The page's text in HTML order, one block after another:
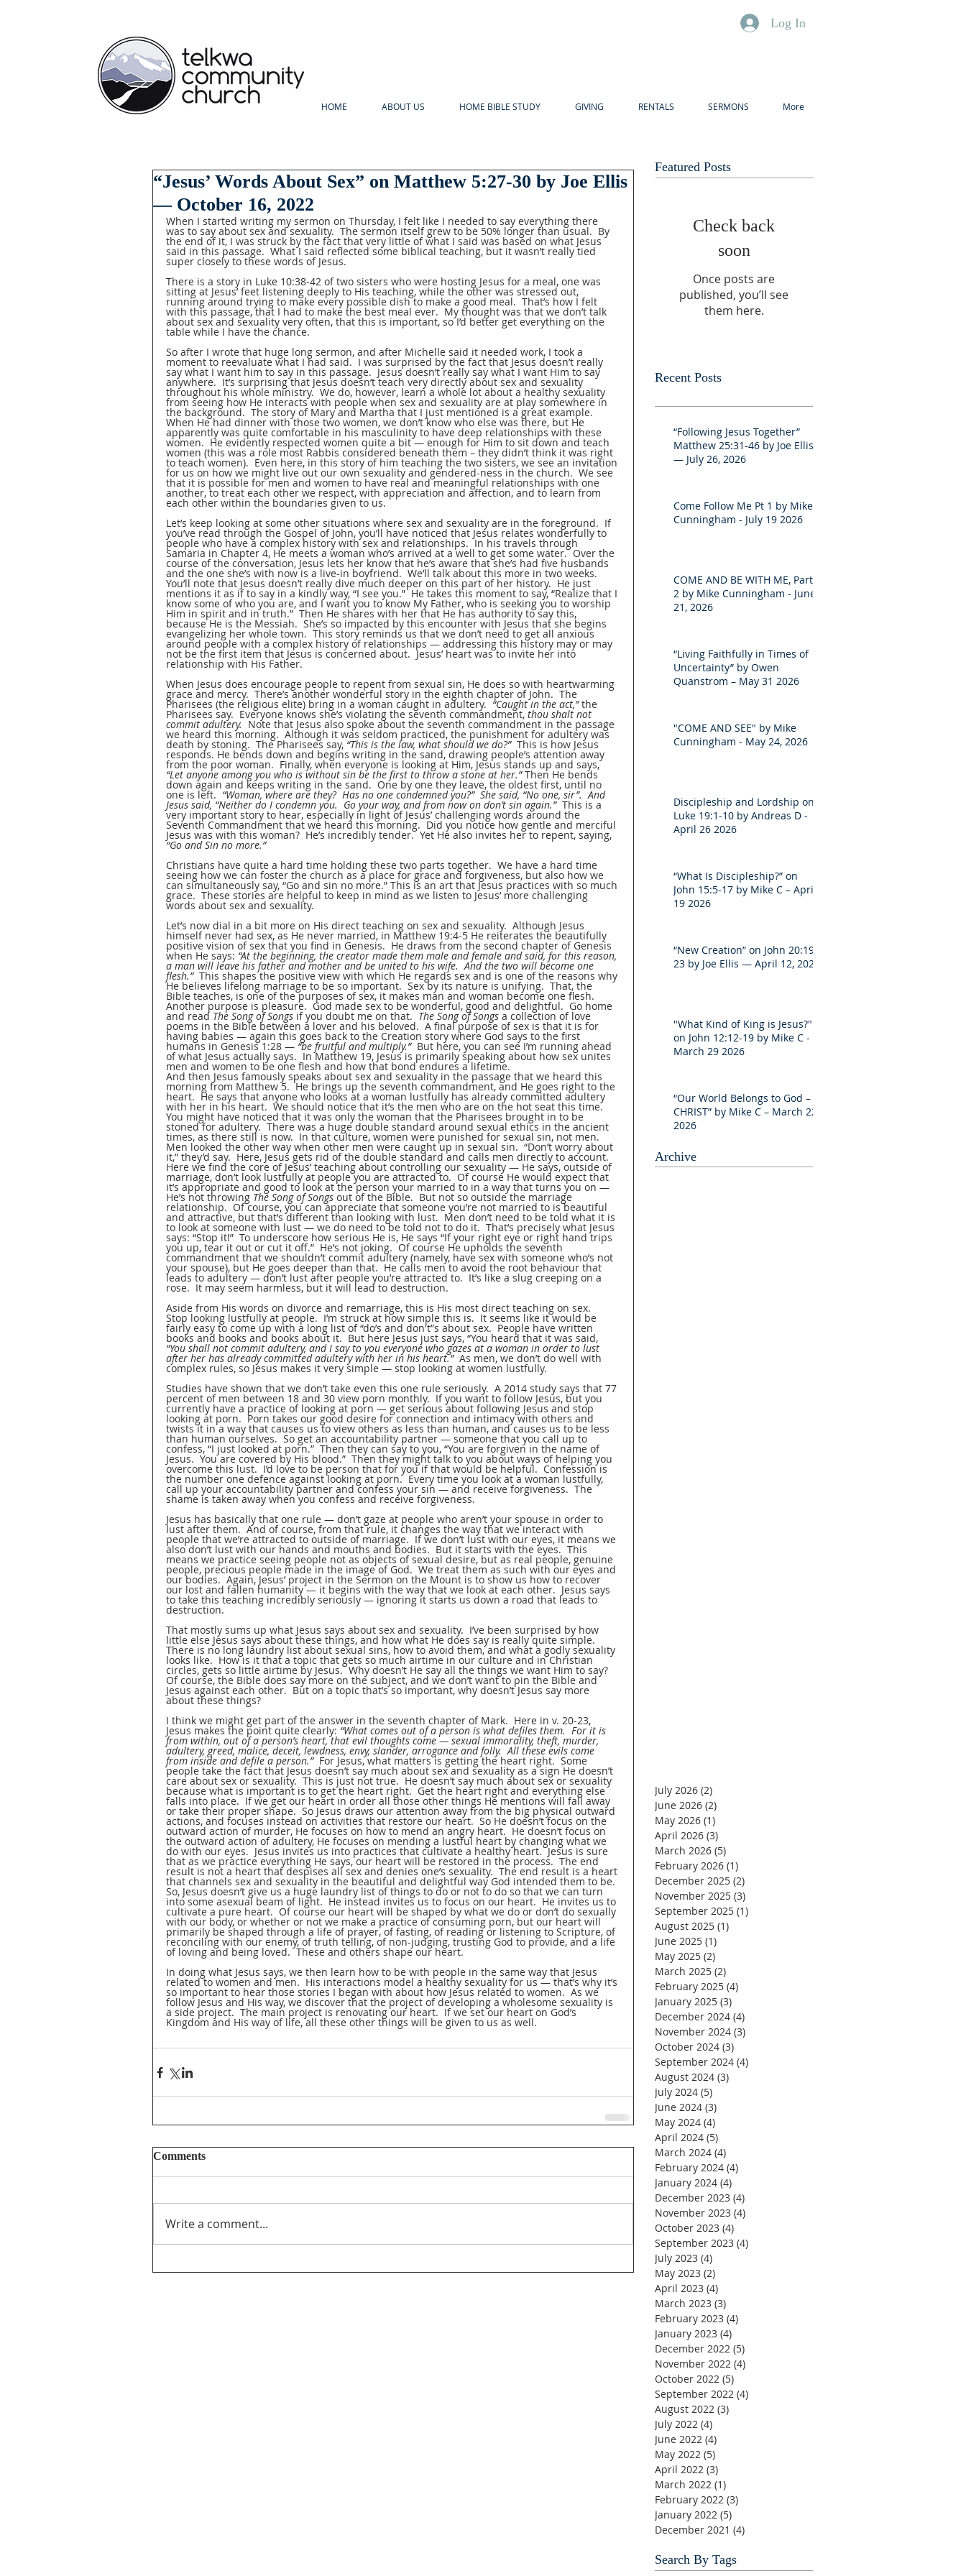
Log In
HOME ABOUT US HOME BIBLE STUDY GIVING RENTALS SERMONS More
“Jesus’ Words About Sex” on Matthew 5:27-30 by Joe Ellis
— October 16, 2022
When I started writing my sermon on Thursday, I felt like I needed to say everything there
was to say about sex and sexuality.  The sermon itself grew to be 50% longer than usual.  By
the end of it, I was struck by the fact that very little of what I said was based on what Jesus
said in this passage.  What I said reflected some biblical teaching, but it wasn’t really tied
super closely to these words of Jesus.
There is a story in Luke 10:38-42 of two sisters who were hosting Jesus for a meal, one was
sitting at Jesus’ feet listening deeply to His teaching, while the other was stressed out,
running around trying to make every possible dish to make a good meal.  That’s how I felt
with this passage, that I had to make the best meal ever.  My thought was that we don’t talk
about sex and sexuality very often, that this is important, so I’d better get everything on the
table while I have the chance.
So after I wrote that huge long sermon, and after Michelle said it needed work, I took a
moment to reevaluate what I had said.  I was surprised by the fact that Jesus doesn’t really
say what I want him to say in this passage.  Jesus doesn’t really say what I want Him to say
anywhere.  It’s surprising that Jesus doesn’t teach very directly about sex and sexuality
throughout his whole ministry.  We do, however, learn a whole lot about a healthy sexuality
from seeing how He interacts with people when sex and sexuality are at play somewhere in
the background.  The story of Mary and Martha that I just mentioned is a great example.
When He had dinner with those two women, we don’t know who else was there, but He
apparently was quite comfortable in his masculinity to have deep relationships with these
women.  He evidently respected women quite a bit — enough for Him to sit down and teach
women (this was a role most Rabbis considered beneath them – they didn’t think it was right
to teach women).  Even here, in this story of him teaching the two sisters, we see an invitation
for us on how we might live out our own sexuality and gendered-ness in the church.  We see
that it is possible for men and women to have real and meaningful relationships with one
another, to treat each other we respect, with appreciation and affection, and to learn from
each other within the boundaries given to us.
Let’s keep looking at some other situations where sex and sexuality are in the foreground.  If
you’ve read through the Gospel of John, you’ll have noticed that Jesus relates wonderfully to
people who have a complex history with sex and relationships.  In his travels through
Samaria in Chapter 4, He meets a woman who’s arrived at a well to get some water.  Over the
course of the conversation, Jesus lets her know that he’s aware that she’s had five husbands
and the one she’s with now is a live-in boyfriend.  We’ll talk about this more in two weeks.
You’ll note that Jesus doesn’t really dive much deeper on this part of her history.  He just
mentions it as if to say in a kindly way, “I see you.”  He takes this moment to say, “Realize that I
know some of who you are, and I want you to know My Father, who is seeking you to worship
Him in spirit and in truth.”  Then He shares with her that He has authority to say this,
because He is the Messiah.  She’s so impacted by this encounter with Jesus that she begins
evangelizing her whole town.  This story reminds us that we don’t need to get all anxious
around people with a complex history of relationships — addressing this history may or may
not be the first item that Jesus is concerned about.  Jesus’ heart was to invite her into
relationship with His Father.
When Jesus does encourage people to repent from sexual sin, He does so with heartwarming
grace and mercy.  There’s another wonderful story in the eighth chapter of John.  The
Pharisees (the religious elite) bring in a woman caught in adultery. “Caught in the act,” the
Pharisees say.  Everyone knows she’s violating the seventh commandment, thou shalt not
commit adultery.
  Note that Jesus also spoke about the seventh commandment in the passage
we heard this morning.  Although it was seldom practiced, the punishment for adultery was
death by stoning.  The Pharisees say, “This is the law, what should we do?”
  This is how Jesus
responds. He bends down and begins writing in the sand, drawing people’s attention away
from the poor woman.  Finally, when everyone is looking at Him, Jesus stands up and says,
“Let anyone among you who is without sin be the first to throw a stone at her.” Then He bends
down again and keeps writing in the sand.  One by one they leave, the oldest first, until no
one is left. “Woman, where are they?  Has no one condemned you?”  She said, “No one, sir”.  And
Jesus said, “Neither do I condemn you.  Go your way, and from now on don’t sin again.”
  This is a
very important story to hear, especially in light of Jesus’ challenging words around the
Seventh Commandment that we heard this morning.  Did you notice how gentle and merciful
Jesus was with this woman?  He’s incredibly tender.  Yet He also invites her to repent, saying,
“Go and Sin no more.”
Christians have quite a hard time holding these two parts together.  We have a hard time
seeing how we can foster the church as a place for grace and forgiveness, but also how we
can simultaneously say, “Go and sin no more.” This is an art that Jesus practices with so much
grace.  These stories are helpful to keep in mind as we listen to Jesus’ more challenging
words about sex and sexuality.
Let’s now dial in a bit more on His direct teaching on sex and sexuality.  Although Jesus
himself never had sex, as He never married, in Matthew 19:4-5 He reiterates the beautifully
positive vision of sex that you find in Genesis.  He draws from the second chapter of Genesis
when He says: “At the beginning, the creator made them male and female and said, for this reason,
a man will leave his father and mother and be united to his wife.  And the two will become one
flesh.”
  This shapes the positive view with which He regards sex and is one of the reasons why
He believes lifelong marriage to be so important.  Sex by its nature is unifying.  That, the
Bible teaches, is one of the purposes of sex, it makes man and woman become one flesh.
Another purpose is pleasure.  God made sex to be wonderful, good and delightful.  Go home
and read The Song of Songs if you doubt me on that. The Song of Songs a collection of love
poems in the Bible between a lover and his beloved.  A final purpose of sex is that it is for
having babies — again this goes back to the Creation story where God says to the first
humans in Genesis 1:28 — “be fruitful and multiply.”
  But here, you can see I’m running ahead
of what Jesus actually says.  In Matthew 19, Jesus is primarily speaking about how sex unites
men and women to be one flesh and how that bond endures a lifetime.
And then Jesus famously speaks about sex and sexuality in the passage that we heard this
morning from Matthew 5.  He brings up the seventh commandment, and He goes right to the
heart.  He says that anyone who looks at a woman lustfully has already committed adultery
with her in his heart.  We should notice that it’s the men who are on the hot seat this time.
You might have noticed that it was only the woman that the Pharisees brought in to be
stoned for adultery.  There was a huge double standard around sexual ethics in the ancient
times, as there still is now.  In that culture, women were punished for sexual sin, not men.
Men looked the other way when other men were caught up in sexual sin.  “Don’t worry about
it,” they’d say.  Here, Jesus gets rid of the double standard and calls men directly to account.
Here we find the core of Jesus’ teaching about controlling our sexuality — He says, outside of
marriage, don’t look lustfully at people you are attracted to.  Of course He would expect that
it’s appropriate and good to look at the person your married to in a way that turns you on —
He’s not throwing The Song of Songs out of the Bible.  But not so outside the marriage
relationship.  Of course, you can appreciate that someone you’re not married to is beautiful
and attractive, but that’s different than looking with lust.  Men don’t need to be told what it is
to look at someone with lust — we do need to be told not to do it.  That’s precisely what Jesus
says: “Stop it!”  To underscore how serious He is, He says “If your right eye or right hand trips
you up, tear it out or cut it off.”  He’s not joking.  Of course He upholds the seventh
commandment that we shouldn’t commit adultery (namely, have sex with someone who’s not
your spouse), but He goes deeper than that.  He calls men to avoid the root behaviour that
leads to adultery — don’t lust after people you’re attracted to.  It’s like a slug creeping on a
rose.  It may seem harmless, but it will lead to destruction.
Aside from His words on divorce and remarriage, this is His most direct teaching on sex.
Stop looking lustfully at people.  I’m struck at how simple this is.  It seems like it would be
fairly easy to come up with a long list of “do’s and don't”s about sex.  People have written
books and books and books about it.  But here Jesus just says, “You heard that it was said,
“You shall not commit adultery, and I say to you everyone who gazes at a woman in order to lust
after her has already committed adultery with her in his heart.”
  As men, we don’t do well with
complex rules, so Jesus makes it very simple — stop looking at women lustfully.
Studies have shown that we don’t take even this one rule seriously.  A 2014 study says that 77
percent of men between 18 and 30 view porn monthly.  If you want to follow Jesus, but you
currently have a practice of looking at porn — get serious about following Jesus and stop
looking at porn.  Porn takes our good desire for connection and intimacy with others and
twists it in a way that causes us to view others as less than human, and causes us to be less
than human ourselves.  So get an accountability partner — someone that you call up to
confess, “I just looked at porn.”  Then they can say to you, “You are forgiven in the name of
Jesus.  You are covered by His blood.”  Then they might talk to you about ways of helping you
overcome this lust.  I’d love to be person that for you if that would be helpful.  Confession is
the number one defence against looking at porn.  Every time you look at a woman lustfully,
call up your accountability partner and confess your sin — and receive forgiveness.  The
shame is taken away when you confess and receive forgiveness.
Jesus has basically that one rule — don’t gaze at people who aren’t your spouse in order to
lust after them.  And of course, from that rule, it changes the way that we interact with
people that we’re attracted to outside of marriage.  If we don’t lust with our eyes, it means we
also don’t lust with our hands and mouths and bodies.  But it starts with the eyes.  This
means we practice seeing people not as objects of sexual desire, but as real people, genuine
people, precious people made in the image of God.  We treat them as such with our eyes and
our bodies.  Again, Jesus’ project in the Sermon on the Mount is to show us how to recover
our lost and fallen humanity — it begins with the way that we look at each other.  Jesus says
to take this teaching incredibly seriously — ignoring it starts us down a road that leads to
destruction.
That mostly sums up what Jesus says about sex and sexuality.  I’ve been surprised by how
little else Jesus says about these things, and how what He does say is really quite simple.
There is no long laundry list about sexual sins, how to avoid them, and what a godly sexuality
looks like.  How is it that a topic that gets so much airtime in our culture and in Christian
circles, gets so little airtime by Jesus.  Why doesn’t He say all the things we want Him to say?
Of course, the Bible does say more on the subject, and we don’t want to pin the Bible and
Jesus against each other.  But on a topic that’s so important, why doesn’t Jesus say more
about these things?
I think we might get part of the answer in the seventh chapter of Mark.  Here in v. 20-23,
Jesus makes the point quite clearly: “What comes out of a person is what defiles them.  For it is
from within, out of a person’s heart, that evil thoughts come — sexual immorality, theft, murder,
adultery, greed, malice, deceit, lewdness, envy, slander, arrogance and folly.  All these evils come
from inside and defile a person.” For Jesus, what matters is getting the heart right.  Some
people take the fact that Jesus doesn’t say much about sex and sexuality as a sign He doesn’t
care about sex or sexuality.  This is just not true.  He doesn’t say much about sex or sexuality
because what is important is to get the heart right.  Get the heart right and everything else
falls into place.  If we get our heart in order all those other things He mentions will fall away
or take their proper shape.  So Jesus draws our attention away from the big physical outward
actions, and focuses instead on activities that restore our heart.  So He doesn’t focus on the
outward action of murder, He focuses on how to mend an angry heart.  He doesn’t focus on
the outward action of adultery, He focuses on mending a lustful heart by changing what we
do with our eyes.  Jesus invites us into practices that cultivate a healthy heart.  Jesus is sure
that as we practice everything He says, our heart will be restored in the process.  The end
result is not a heart that despises all sex and denies one’s sexuality.  The end result is a heart
that channels sex and sexuality in the beautiful and delightful way God intended them to be.
So, Jesus doesn’t give us a huge laundry list of things to do or not to do so that we can turn
into some asexual beam of light.  He instead invites us to focus on our heart.  He invites us to
cultivate a pure heart.  Of course our heart will be shaped by what we do or don’t do sexually
with our body, or whether or not we make a practice of consuming porn, but our heart will
primarily be shaped through a life of prayer, of fasting, of reading or listening to Scripture, of
reconciling with our enemy, of truth telling, of non-judging, trusting God to provide, and a life
of loving and being loved.  These and others shape our heart.
In doing what Jesus says, we then learn how to be with people in the same way that Jesus
related to women and men.  His interactions model a healthy sexuality for us — that’s why it’s
so important to hear those stories I began with about how Jesus related to women.  As we
follow Jesus and His way, we discover that the project of developing a wholesome sexuality is
a side project.  The main project is renovating our heart.  If we set our heart on God’s
Kingdom and His way of life, all these other things will be given to us as well.
Comments
Write a comment...
Featured Posts
Check back
soon
Once posts are
published, you’ll see
them here.
Recent Posts
“Following Jesus Together”
Matthew 25:31-46 by Joe Ellis
— July 26, 2026
Come Follow Me Pt 1 by Mike
Cunningham - July 19 2026
COME AND BE WITH ME, Part
2 by Mike Cunningham - June
21, 2026
“Living Faithfully in Times of
Uncertainty” by Owen
Quanstrom – May 31 2026
"COME AND SEE" by Mike
Cunningham - May 24, 2026
Discipleship and Lordship on
Luke 19:1-10 by Andreas D -
April 26 2026
“What Is Discipleship?” on
John 15:5-17 by Mike C – April
19 2026
“New Creation” on John 20:19-
23 by Joe Ellis — April 12, 2026
"What Kind of King is Jesus?"
on John 12:12-19 by Mike C -
March 29 2026
“Our World Belongs to God –
CHRIST” by Mike C – March 22
2026
Archive
July 2026 (2)
June 2026 (2)
May 2026 (1)
April 2026 (3)
March 2026 (5)
February 2026 (1)
December 2025 (2)
November 2025 (3)
September 2025 (1)
August 2025 (1)
June 2025 (1)
May 2025 (2)
March 2025 (2)
February 2025 (4)
January 2025 (3)
December 2024 (4)
November 2024 (3)
October 2024 (3)
September 2024 (4)
August 2024 (3)
July 2024 (5)
June 2024 (3)
May 2024 (4)
April 2024 (5)
March 2024 (4)
February 2024 (4)
January 2024 (4)
December 2023 (4)
November 2023 (4)
October 2023 (4)
September 2023 (4)
July 2023 (4)
May 2023 (2)
April 2023 (4)
March 2023 (3)
February 2023 (4)
January 2023 (4)
December 2022 (5)
November 2022 (4)
October 2022 (5)
September 2022 (4)
August 2022 (3)
July 2022 (4)
June 2022 (4)
May 2022 (5)
April 2022 (3)
March 2022 (1)
February 2022 (3)
January 2022 (5)
December 2021 (4)
Search By Tags